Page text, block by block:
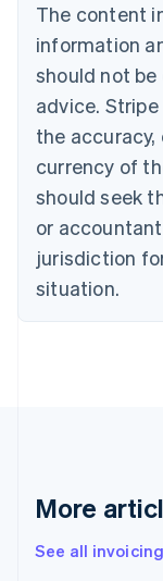
The content
information
should not
advice.
the accuracy,
currency of
should seek
or
jurisdiction
situation.
More
See all
Belgium
Nederlands
Brazil
Português
Bulgaria
Canada
EnglishFrançais
Croatia
English Italiano
Cyprus
English
English
Denmark
Germany
DeutschEnglish
Gibraltar